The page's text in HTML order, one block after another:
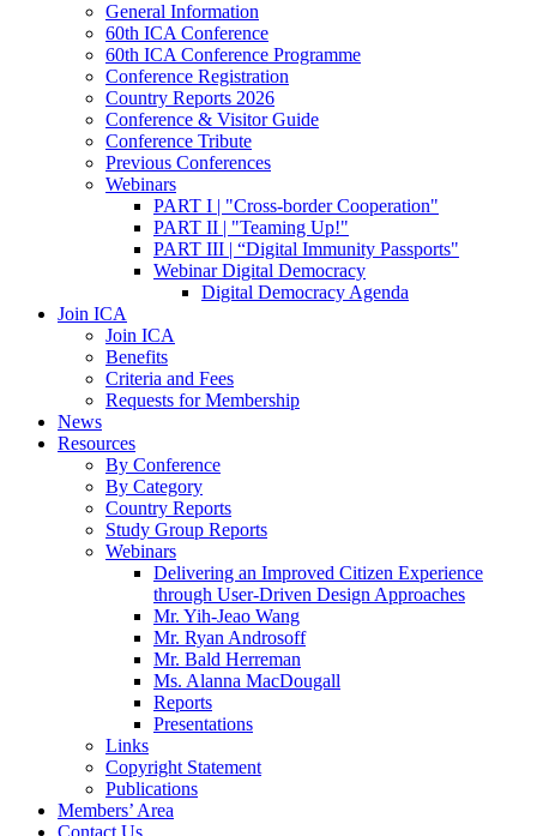
General Information
60th ICA Conference
60th ICA Conference Programme
Conference Registration
Country Reports 2026
Conference & Visitor Guide
Conference Tribute
Previous Conferences
Webinars
PART I | "Cross-border Cooperation"
PART II | "Teaming Up!"
PART III | “Digital Immunity Passports"
Webinar Digital Democracy
Digital Democracy Agenda
Join ICA
Join ICA
Benefits
Criteria and Fees
Requests for Membership
News
Resources
By Conference
By Category
Country Reports
Study Group Reports
Webinars
Delivering an Improved Citizen Experience
through User-Driven Design Approaches
Mr. Yih-Jeao Wang
Mr. Ryan Androsoff
Mr. Bald Herreman
Ms. Alanna MacDougall
Reports
Presentations
Links
Copyright Statement
Publications
Members’ Area
Contact Us